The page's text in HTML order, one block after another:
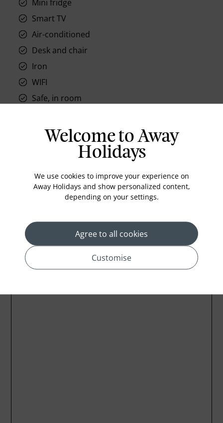
Mini fridge
Smart TV
Air-conditioned
Desk and chair
Iron
WIFI
Safe, in room
Location
Welcome to Away
Holidays
We use cookies to improve your experience on
Away Holidays and show personalized content,
depending on your settings.
Agree to all cookies
Customise